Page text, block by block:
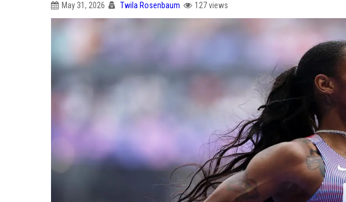
May 31, 2026 Twila Rosenbaum 127 views